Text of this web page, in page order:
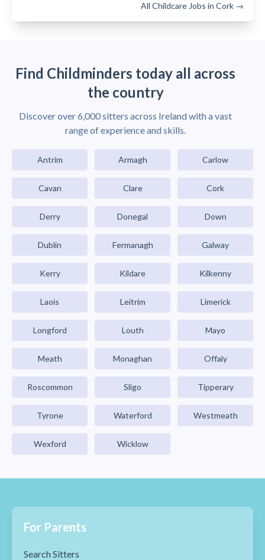
All Childcare Jobs in Cork →
Find Childminders today all across
the country
Discover over 6,000 sitters across Ireland with a vast
range of experience and skills.
Antrim Armagh Carlow
Cavan Clare Cork
Derry Donegal Down
Dublin Fermanagh Galway
Kerry Kildare Kilkenny
Laois Leitrim Limerick
Longford Louth Mayo
Meath Monaghan Offaly
Roscommon Sligo Tipperary
Tyrone Waterford Westmeath
Wexford Wicklow
For Parents
Search Sitters